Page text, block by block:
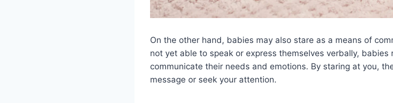
On the other hand, babies may also stare as a means of
not yet able to speak or express themselves verbally, babies
communicate their needs and emotions. By staring at you,
message or seek your attention.